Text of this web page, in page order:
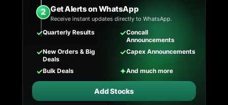
2 Get Alerts on WhatsApp
Receive instant updates directly to WhatsApp.
✓Quarterly Results ✓Concall
Announcements
✓New Orders & Big
Deals
✓Capex Announcements
✓Bulk Deals ✦And much more
Add Stocks